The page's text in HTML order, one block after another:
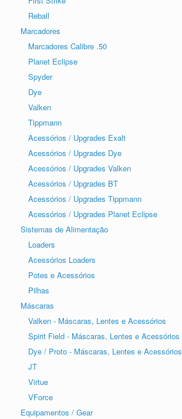
Reball
Marcadores
Marcadores Calibre .50
Planet Eclipse
Spyder
Dye
Valken
Tippmann
Acessórios / Upgrades Exalt
Acessórios / Upgrades Dye
Acessórios / Upgrades Valken
Acessórios / Upgrades BT
Acessórios / Upgrades Tippmann
Acessórios / Upgrades Planet Eclipse
Sistemas de Alimentação
Loaders
Acessórios Loaders
Potes e Acessórios
Pilhas
Máscaras
Valken - Máscaras, Lentes e Acessórios
Spirit Field - Máscaras, Lentes e Acessórios
Dye / Proto - Máscaras, Lentes e Acessórios
JT
Virtue
VForce
Equipamentos / Gear